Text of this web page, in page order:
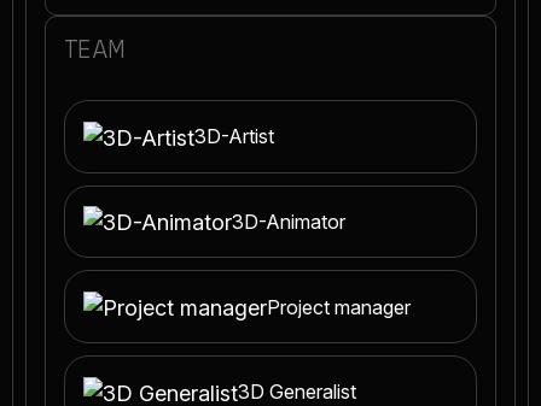
TEAM
3D-Artist
3D-Animator
Project manager
3D Generalist